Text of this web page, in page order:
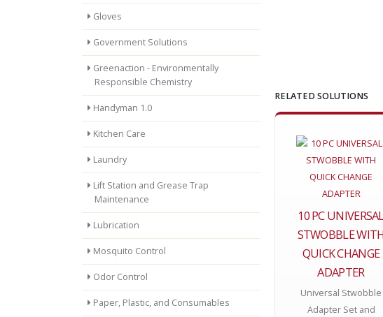
Gloves
Government Solutions
Greenaction - Environmentally
Responsible Chemistry
Handyman 1.0
Kitchen Care
Laundry
Lift Station and Grease Trap
Maintenance
Lubrication
Mosquito Control
Odor Control
Paper, Plastic, and Consumables
RELATED SOLUTIONS
10 PC
STWOBBLE WITH
QUICK CHANGE
ADAPTER
Universal Stwobble
Adapter Set and